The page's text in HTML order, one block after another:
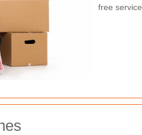
free service.